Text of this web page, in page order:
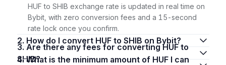
HUF to SHIB exchange rate is updated in real time on
Bybit, with zero conversion fees and a 15-second
rate lock once you confirm.
2. How do I convert HUF to SHIB on Bybit?
3. Are there any fees for converting HUF to
SHIB?
4. What is the minimum amount of HUF I can